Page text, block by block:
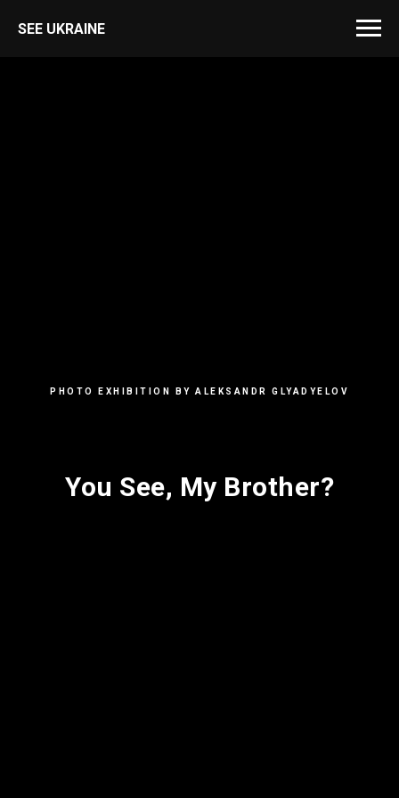
SEE UKRAINE
PHOTO EXHIBITION BY ALEKSANDR GLYADYELOV
You See, My Brother?